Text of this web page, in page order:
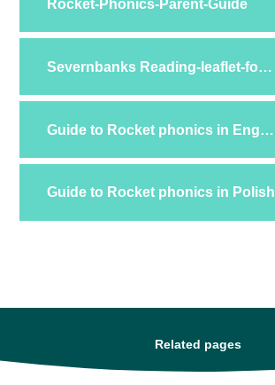
Rocket-Phonics-Parent-Guide
Severnbanks Reading-leaflet-for-parents-about-rocket-phonics (1)
Guide to Rocket phonics in English
Guide to Rocket phonics in Polish
Related pages